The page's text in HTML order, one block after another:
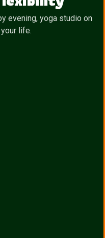
evening, yoga studio on
life.